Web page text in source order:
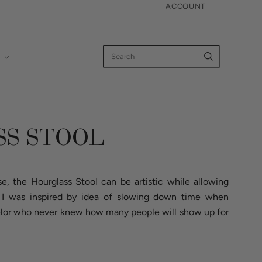
ACCOUNT
STOOL
the Hourglass Stool can be artistic while allowing
was inspired by idea of slowing down time when
who never knew how many people will show up for